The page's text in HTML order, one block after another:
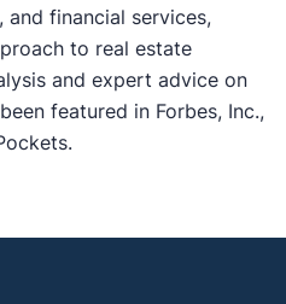
financial services,
to real estate
and expert advice on
featured in Forbes, Inc.,